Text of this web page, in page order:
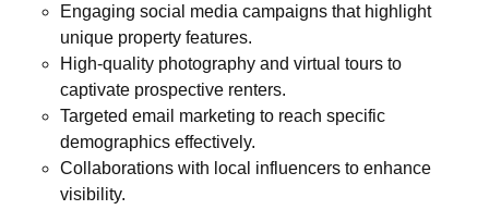
Engaging social media campaigns that highlight
unique property features.
High-quality photography and virtual tours to
captivate prospective renters.
Targeted email marketing to reach specific
demographics effectively.
Collaborations with local influencers to enhance
visibility.